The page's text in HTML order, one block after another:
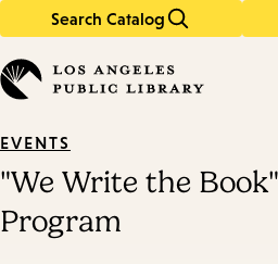
Search Catalog
in
keywords
EVENTS
"We Write the
Program